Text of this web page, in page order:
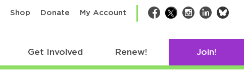
Shop Donate My Account Facebook
TwitterInstagram
LinkedIn
Get Involved Renew! Join!